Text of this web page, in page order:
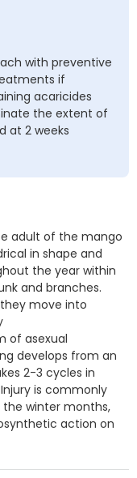
with preventive
if
acaricides
the extent of
at 2 weeks
adult of the mango
in shape and
the year within
and branches.
move into
of asexual
develops from an
2-3 cycles in
is commonly
winter months,
action on